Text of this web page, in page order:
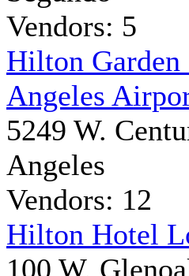
Vendors: 5
Hilton
Angeles
5249 W.
Angeles
Vendors: 12
Hilton Hotel
100 W.